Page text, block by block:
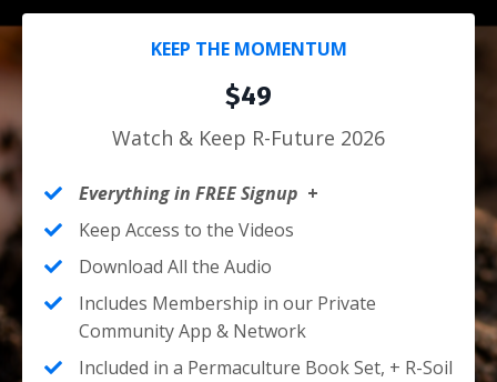
KEEP THE MOMENTUM
$49
Watch & Keep R-Future 2026
Everything in FREE Signup +
Keep Access to the Videos
Download All the Audio
Includes Membership in our Private
Community App & Network
Included in a Permaculture Book Set, + R-Soil